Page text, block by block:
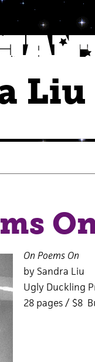
Liu
On Poems On
by Sandra Liu
Ugly Duckling
28 pages / $8